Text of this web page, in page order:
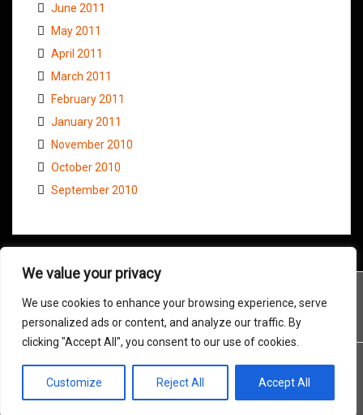
We value your privacy
We use cookies to enhance your browsing experience, serve
personalized ads or content, and analyze our traffic. By
clicking "Accept All", you consent to our use of cookies.
Customize Reject All Accept All
June 2011
May 2011
April 2011
March 2011
February 2011
January 2011
November 2010
October 2010
September 2010
Proudly powered by WordPress|Theme: Amadeusby Themeisle.